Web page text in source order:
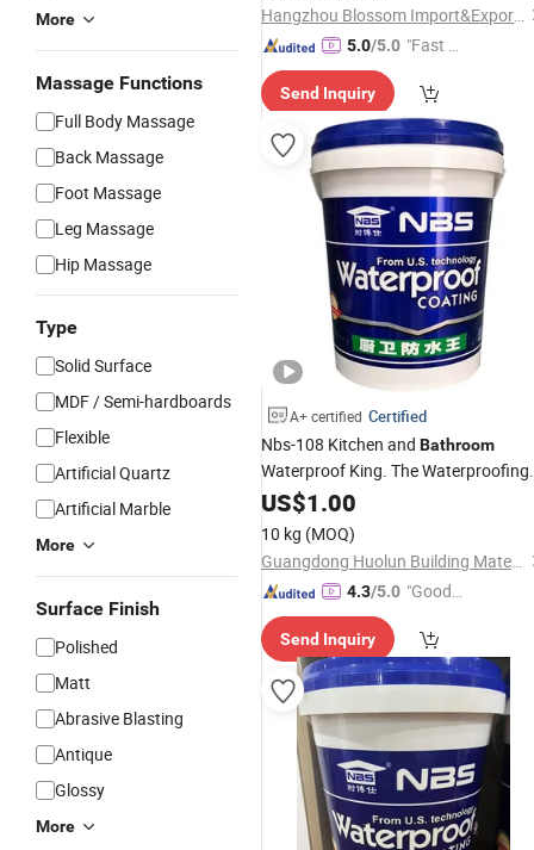
More
Massage Functions
Full Body Massage
Back Massage
Foot Massage
Leg Massage
Hip Massage
Type
Solid Surface
MDF / Semi-hardboards
Flexible
Artificial Quartz
Artificial Marble
More
Surface Finish
Polished
Matt
Abrasive Blasting
Antique
Glossy
More
Hangzhou Blossom Import&Export Co., Ltd.
5.0/5.0 "Fast Di
Send Inquiry
A+ certified Certified
Nbs-108 Kitchen and Bathroom
Waterproof King. The Waterproofing
Effect Remains Unchanged When
Used on The Surface of The Water or
on The Back of The Water.
US$1.00
10 kg (MOQ)
Guangdong Huolun Building Materials Technology Development Co., Ltd.
4.3/5.0 "Good
Send Inquiry